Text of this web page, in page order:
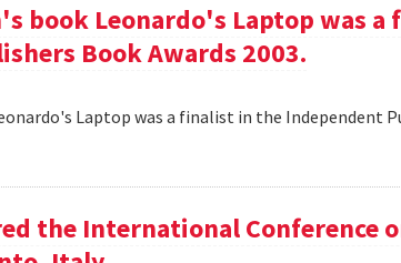
book Leonardo's Laptop was
Book Awards 2003.
Laptop was a finalist in the Independent
the International Conference